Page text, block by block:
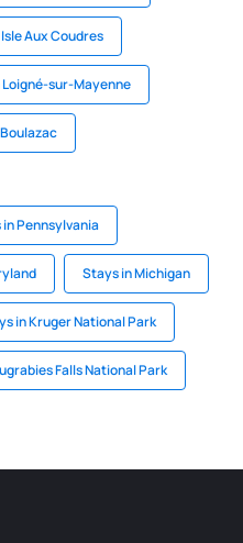
Aux Coudres
sur-Mayenne
Pennsylvania
Stays in Michigan
in Kruger National Park
Falls National Park